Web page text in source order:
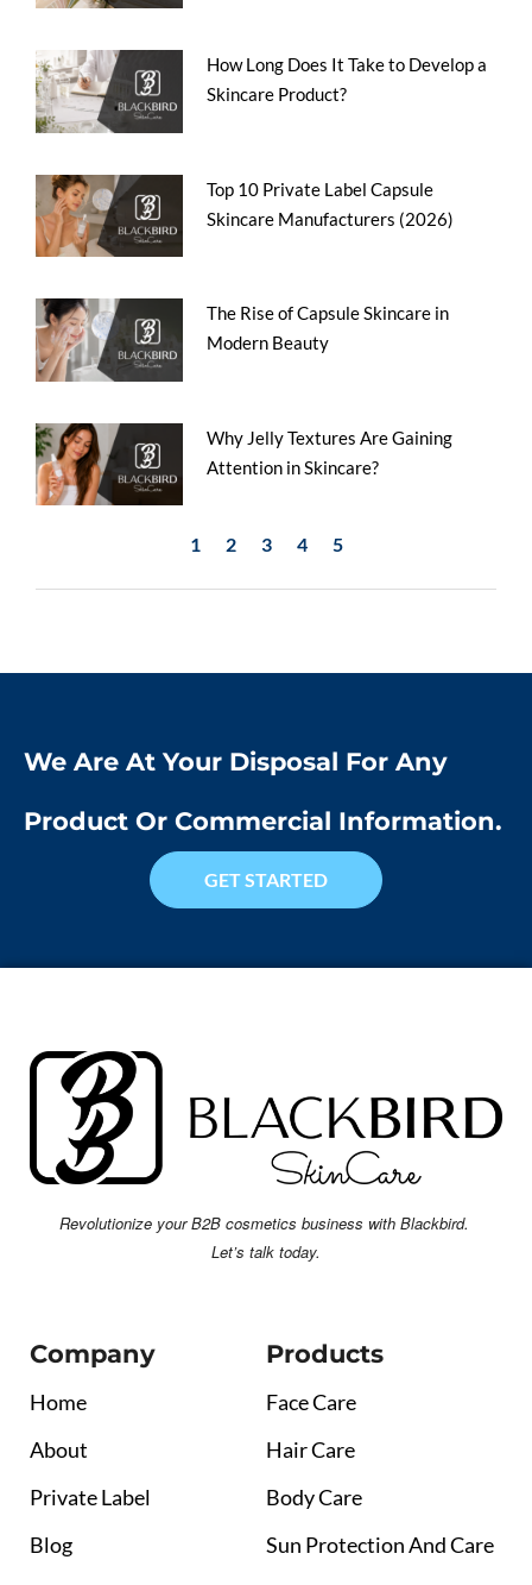
How Long Does It Take to Develop a
Skincare Product?
Top 10 Private Label Capsule
Skincare Manufacturers (2026)
The Rise of Capsule Skincare in
Modern Beauty
Why Jelly Textures Are Gaining
Attention in Skincare?
1 2 3 4 5
We Are At Your Disposal For Any
Product Or Commercial Information.
GET STARTED
Revolutionize your B2B cosmetics business with Blackbird.
Let’s talk today.
Company
Home
About
Private Label
Blog
Products
Face Care
Hair Care
Body Care
Sun Protection And Care